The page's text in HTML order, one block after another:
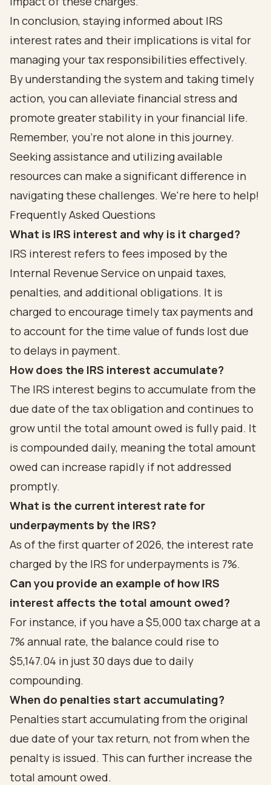
In conclusion, staying informed about IRS
interest rates and their implications is vital for
managing your tax responsibilities effectively.
By understanding the system and taking timely
action, you can alleviate financial stress and
promote greater stability in your financial life.
Remember, you’re not alone in this journey.
Seeking assistance and utilizing available
resources can make a significant difference in
navigating these challenges. We're here to help!
Frequently Asked Questions
What is IRS interest and why is it charged?
IRS interest refers to fees imposed by the
Internal Revenue Service on unpaid taxes,
penalties, and additional obligations. It is
charged to encourage timely tax payments and
to account for the time value of funds lost due
to delays in payment.
How does the IRS interest accumulate?
The IRS interest begins to accumulate from the
due date of the tax obligation and continues to
grow until the total amount owed is fully paid. It
is compounded daily, meaning the total amount
owed can increase rapidly if not addressed
promptly.
What is the current interest rate for
underpayments by the IRS?
As of the first quarter of 2026, the interest rate
charged by the IRS for underpayments is 7%.
Can you provide an example of how IRS
interest affects the total amount owed?
For instance, if you have a $5,000 tax charge at a
7% annual rate, the balance could rise to
$5,147.04 in just 30 days due to daily
compounding.
When do penalties start accumulating?
Penalties start accumulating from the original
due date of your tax return, not from when the
penalty is issued. This can further increase the
total amount owed.